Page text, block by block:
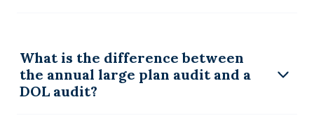
What is the difference between
the annual large plan audit and a
DOL audit?